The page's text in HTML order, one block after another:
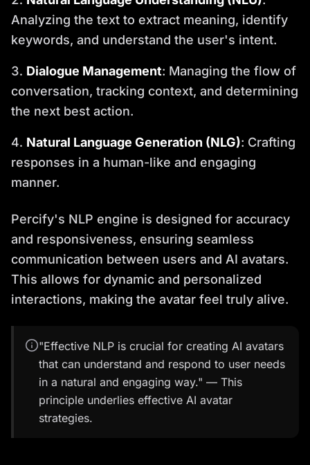
Analyzing the text to extract meaning, identify
keywords, and understand the user's intent.
Dialogue Management: Managing the flow of
conversation, tracking context, and determining
the next best action.
Natural Language Generation (NLG): Crafting
responses in a human-like and engaging
manner.
Percify's NLP engine is designed for accuracy
and responsiveness, ensuring seamless
communication between users and AI avatars.
This allows for dynamic and personalized
interactions, making the avatar feel truly alive.
"Effective NLP is crucial for creating AI avatars
that can understand and respond to user needs
in a natural and engaging way." — This
principle underlies effective AI avatar
strategies.